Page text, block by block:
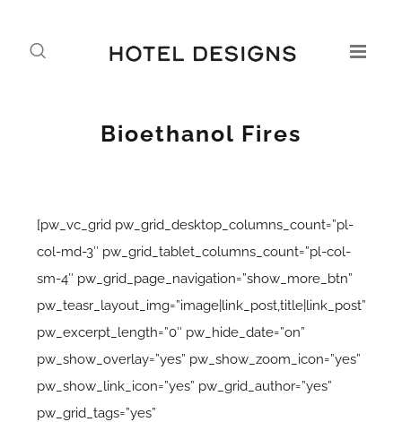
Bioethanol Fires
[pw_vc_grid pw_grid_desktop_columns_count=”pl-
col-md-3″ pw_grid_tablet_columns_count=”pl-col-
sm-4″ pw_grid_page_navigation=”show_more_btn”
pw_teasr_layout_img=”image|link_post,title|link_post”
pw_excerpt_length=”0″ pw_hide_date=”on”
pw_show_overlay=”yes” pw_show_zoom_icon=”yes”
pw_show_link_icon=”yes” pw_grid_author=”yes”
pw_grid_tags=”yes”